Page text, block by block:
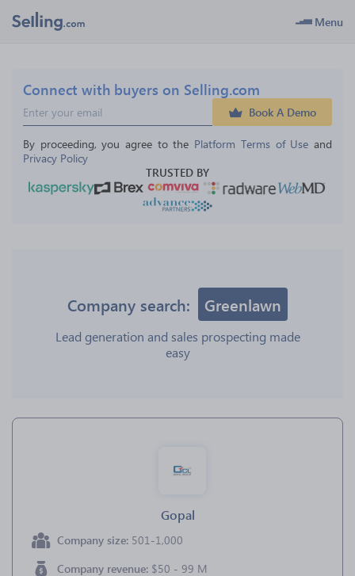
Menu
Connect with buyers on Selling.com
Book A Demo
By proceeding, you agree to the Platform Terms of Use and
Privacy Policy
TRUSTED BY
Company search: Greenlawn
Lead generation and sales prospecting made
easy
Gopal
Company size: 501-1,000
Company revenue: $50 - 99 M